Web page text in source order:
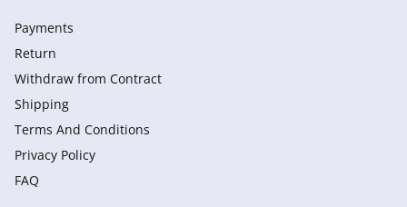
Payments
Return
Withdraw from Сontract
Shipping
Terms And Conditions
Privacy Policy
FAQ